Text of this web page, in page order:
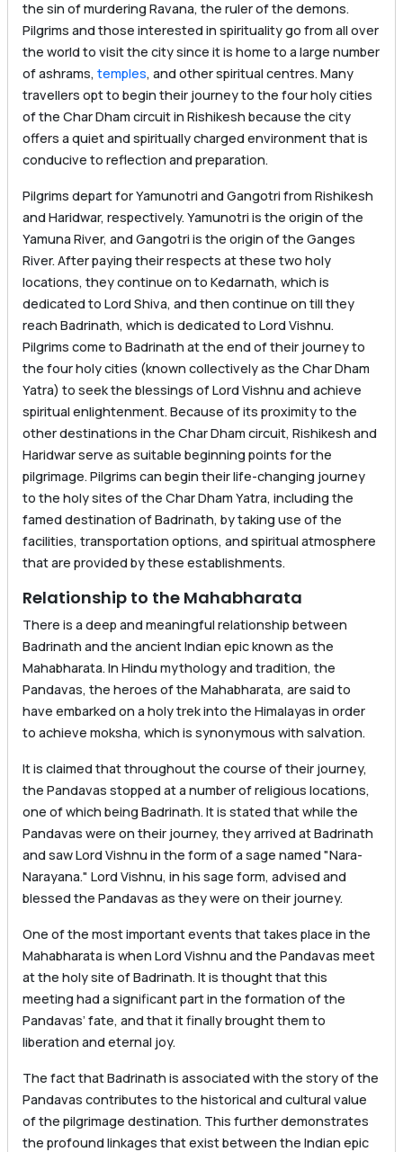
the sin of murdering Ravana, the ruler of the demons.
Pilgrims and those interested in spirituality go from all over
the world to visit the city since it is home to a large number
of ashrams, temples, and other spiritual centres. Many
travellers opt to begin their journey to the four holy cities
of the Char Dham circuit in Rishikesh because the city
offers a quiet and spiritually charged environment that is
conducive to reflection and preparation.
Pilgrims depart for Yamunotri and Gangotri from Rishikesh
and Haridwar, respectively. Yamunotri is the origin of the
Yamuna River, and Gangotri is the origin of the Ganges
River. After paying their respects at these two holy
locations, they continue on to Kedarnath, which is
dedicated to Lord Shiva, and then continue on till they
reach Badrinath, which is dedicated to Lord Vishnu.
Pilgrims come to Badrinath at the end of their journey to
the four holy cities (known collectively as the Char Dham
Yatra) to seek the blessings of Lord Vishnu and achieve
spiritual enlightenment. Because of its proximity to the
other destinations in the Char Dham circuit, Rishikesh and
Haridwar serve as suitable beginning points for the
pilgrimage. Pilgrims can begin their life-changing journey
to the holy sites of the Char Dham Yatra, including the
famed destination of Badrinath, by taking use of the
facilities, transportation options, and spiritual atmosphere
that are provided by these establishments.
Relationship to the Mahabharata
There is a deep and meaningful relationship between
Badrinath and the ancient Indian epic known as the
Mahabharata. In Hindu mythology and tradition, the
Pandavas, the heroes of the Mahabharata, are said to
have embarked on a holy trek into the Himalayas in order
to achieve moksha, which is synonymous with salvation.
It is claimed that throughout the course of their journey,
the Pandavas stopped at a number of religious locations,
one of which being Badrinath. It is stated that while the
Pandavas were on their journey, they arrived at Badrinath
and saw Lord Vishnu in the form of a sage named "Nara-
Narayana." Lord Vishnu, in his sage form, advised and
blessed the Pandavas as they were on their journey.
One of the most important events that takes place in the
Mahabharata is when Lord Vishnu and the Pandavas meet
at the holy site of Badrinath. It is thought that this
meeting had a significant part in the formation of the
Pandavas’ fate, and that it finally brought them to
liberation and eternal joy.
The fact that Badrinath is associated with the story of the
Pandavas contributes to the historical and cultural value
of the pilgrimage destination. This further demonstrates
the profound linkages that exist between the Indian epic